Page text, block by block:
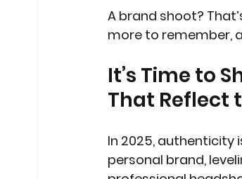
A brand shoot?
more to remember,
It’s Time to
That Reflect
In 2025, authenticity
personal brand,